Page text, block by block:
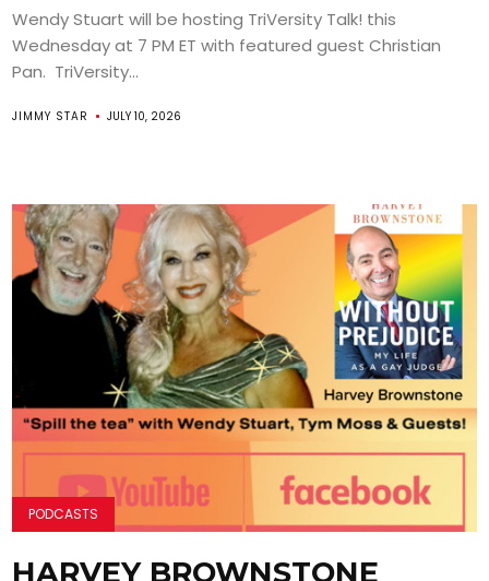
Wendy Stuart will be hosting TriVersity Talk! this
Wednesday at 7 PM ET with featured guest Christian
Pan. TriVersity...
JIMMY STAR JULY 10, 2026
PODCASTS
HARVEY BROWNSTONE